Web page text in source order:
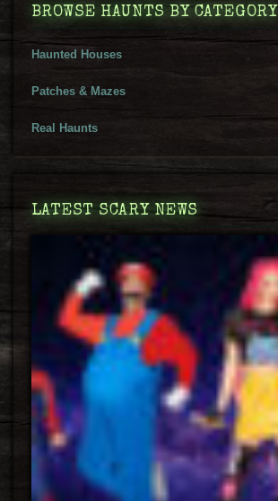
BROWSE HAUNTS BY CATEGORY
Haunted Houses
Patches & Mazes
Real Haunts
LATEST SCARY NEWS